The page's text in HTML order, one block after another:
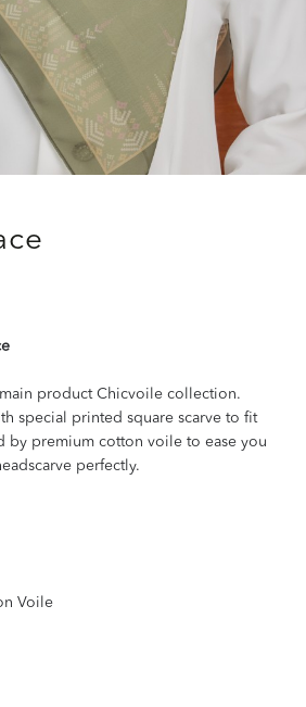
product Chicvoile collection.
special printed square scarve to fit
by premium cotton voile to ease you
perfectly.
Voile